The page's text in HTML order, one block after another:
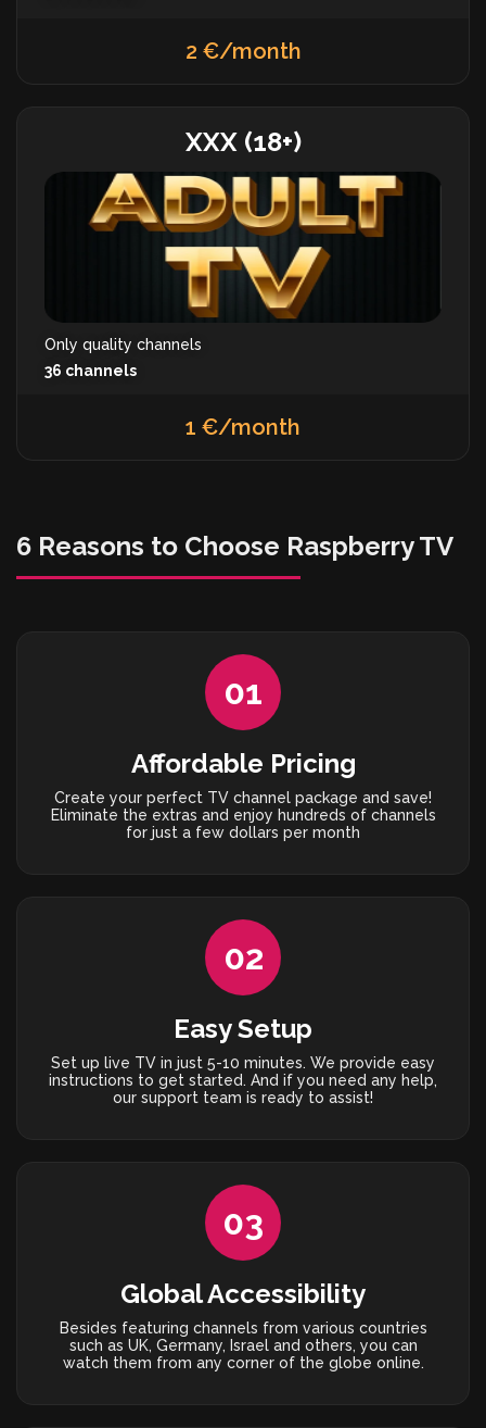
2 €/month
XXX (18+)
Only quality channels
36 channels
1 €/month
6 Reasons to Choose Raspberry TV
01
Affordable Pricing
Create your perfect TV channel package and save!
Eliminate the extras and enjoy hundreds of channels
for just a few dollars per month
02
Easy Setup
Set up live TV in just 5-10 minutes. We provide easy
instructions to get started. And if you need any help,
our support team is ready to assist!
03
Global Accessibility
Besides featuring channels from various countries
such as UK, Germany, Israel and others, you can
watch them from any corner of the globe online.